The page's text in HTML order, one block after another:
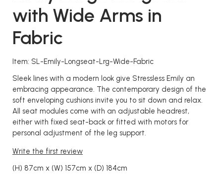
with Wide Arms in
Fabric
Item: SL-Emily-Longseat-Lrg-Wide-Fabric
Sleek lines with a modern look give Stressless Emily an
embracing appearance. The contemporary design of the
soft enveloping cushions invite you to sit down and relax.
All seat modules come with an adjustable headrest,
either with fixed seat-back or fitted with motors for
personal adjustment of the leg support.
Write the first review
(H) 87cm x (W) 157cm x (D) 184cm